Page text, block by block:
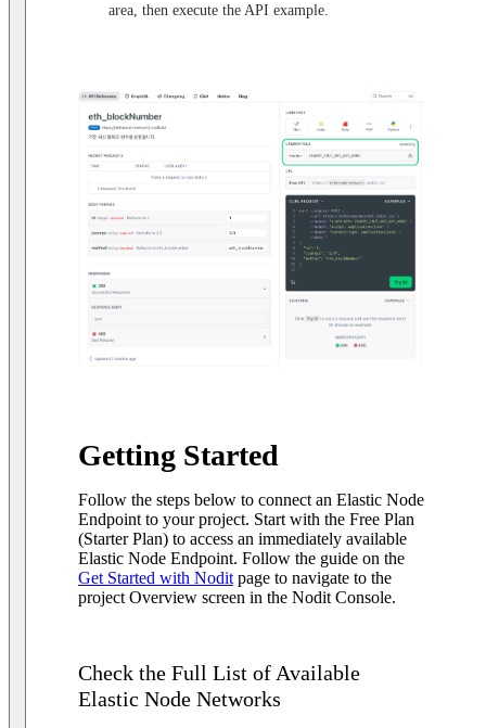
area, then execute the API example.
Getting Started
Follow the steps below to connect an Elastic Node
Endpoint to your project. Start with the Free Plan
(Starter Plan) to access an immediately available
Elastic Node Endpoint. Follow the guide on the
Get Started with Nodit page to navigate to the
project Overview screen in the Nodit Console.
Check the Full List of Available
Elastic Node Networks